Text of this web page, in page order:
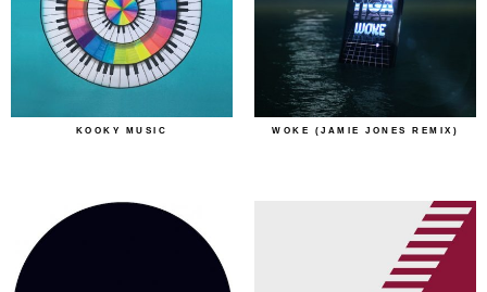
KOOKY MUSIC WOKE (JAMIE JONES REMIX)